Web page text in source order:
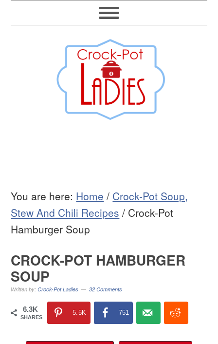
You are here: Home / Crock-Pot Soup,
Stew And Chili Recipes / Crock-Pot
Hamburger Soup
CROCK-POT HAMBURGER
SOUP
Written by:Crock-Pot Ladies 32 Comments
6.3K
SHARES
5.5K 751